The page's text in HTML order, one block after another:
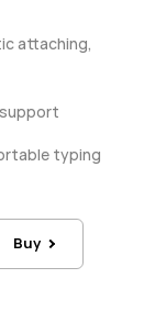
attaching,
typing
Buy